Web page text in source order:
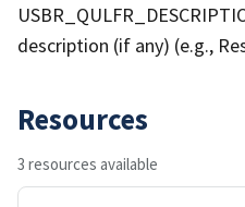
description (if any) (e.g.,
Resources
3 resources available